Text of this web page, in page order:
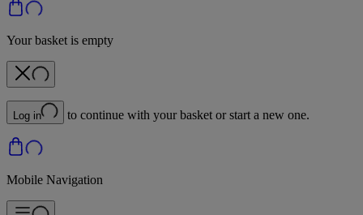
Your basket is empty
Log in to continue with your basket or start a new one.
Mobile Navigation